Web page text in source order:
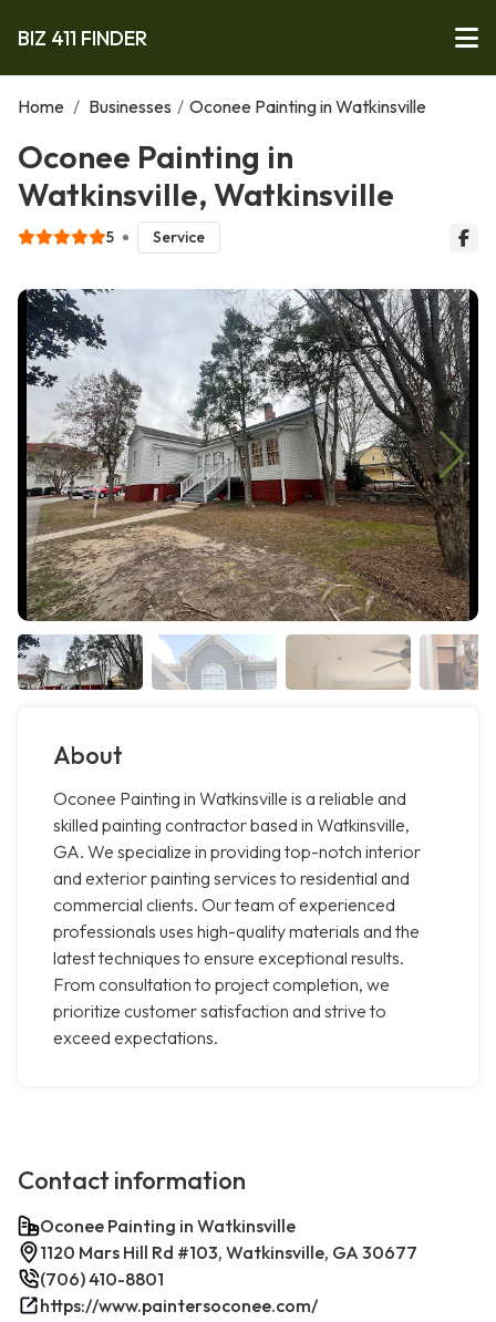
BIZ 411 FINDER
Home / Businesses / Oconee Painting in Watkinsville
Oconee Painting in
Watkinsville, Watkinsville
5 Service
About
Oconee Painting in Watkinsville is a reliable and
skilled painting contractor based in Watkinsville,
GA. We specialize in providing top-notch interior
and exterior painting services to residential and
commercial clients. Our team of experienced
professionals uses high-quality materials and the
latest techniques to ensure exceptional results.
From consultation to project completion, we
prioritize customer satisfaction and strive to
exceed expectations.
Contact information
Oconee Painting in Watkinsville
1120 Mars Hill Rd #103, Watkinsville, GA 30677
(706) 410-8801
https://www.paintersoconee.com/